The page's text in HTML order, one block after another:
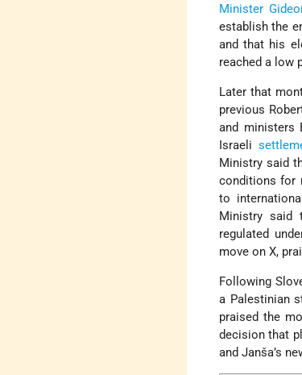
Minister
establish the
and that his
reached a low
Later that
previous
and ministers
Israeli
Ministry said
conditions for
to
Ministry said
regulated
move on X,
Following
a Palestinian
praised the
decision that
and Janša’s